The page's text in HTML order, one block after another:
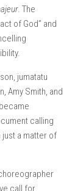
. The
of God” and
jumatatu
Amy Smith, and
calling
a matter of
call for